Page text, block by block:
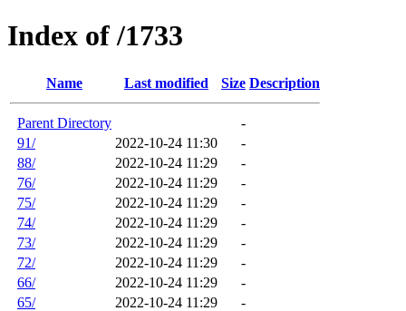
Index of /1733
Name Last modified Size Description
Parent Directory
-
91/
2022-10-24 11:30
-
88/
2022-10-24 11:29
-
76/
2022-10-24 11:29
-
75/
2022-10-24 11:29
-
74/
2022-10-24 11:29
-
73/
2022-10-24 11:29
-
72/
2022-10-24 11:29
-
66/
2022-10-24 11:29
-
65/
2022-10-24 11:29
-